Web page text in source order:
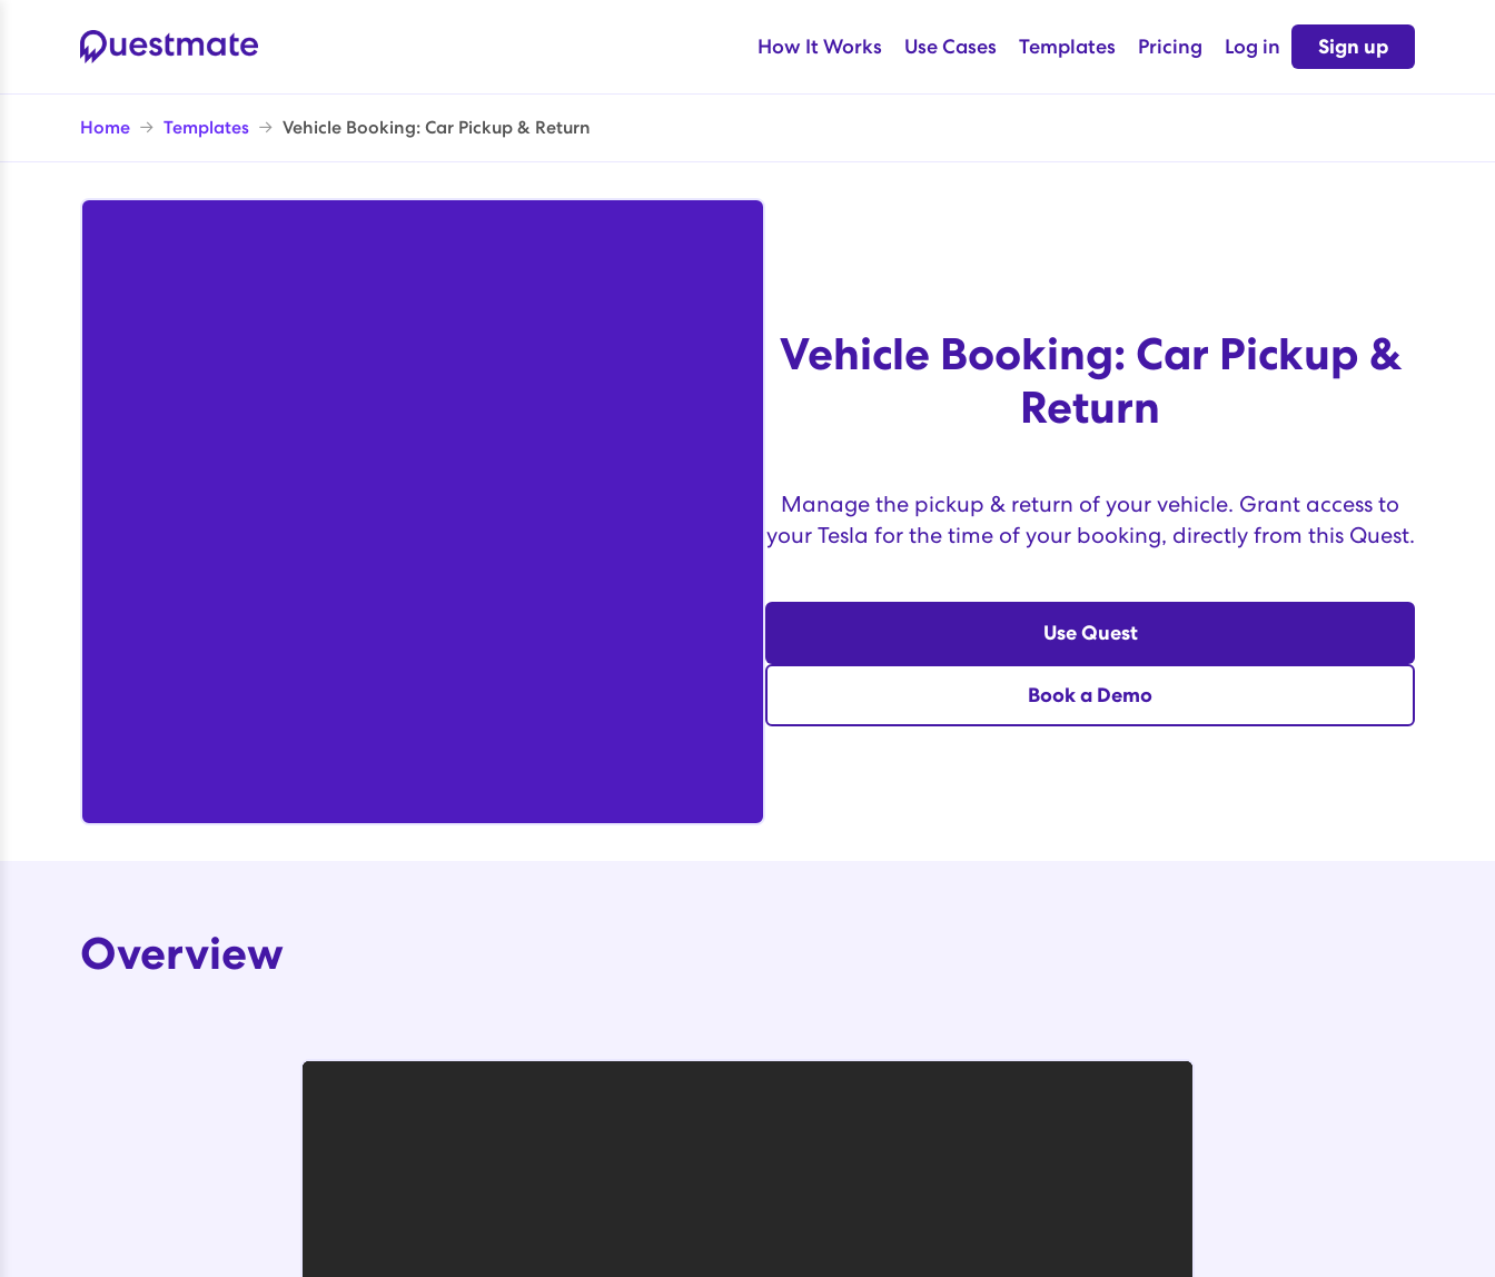
How It Works Use Cases Templates Pricing Log in Sign up
Home → Templates → Vehicle Booking: Car Pickup & Return
Vehicle Booking: Car Pickup &
Return
Manage the pickup & return of your vehicle. Grant access to
your Tesla for the time of your booking, directly from this Quest.
Use Quest
Book a Demo
Overview